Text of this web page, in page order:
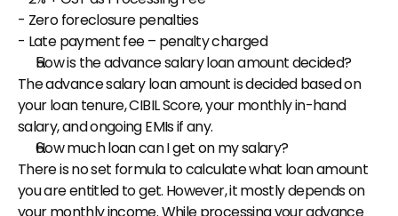
- Zero foreclosure penalties
- Late payment fee – penalty charged
How is the advance salary loan amount decided?
The advance salary loan amount is decided based on
your loan tenure, CIBIL Score, your monthly in-hand
salary, and ongoing EMIs if any.
How much loan can I get on my salary?
There is no set formula to calculate what loan amount
you are entitled to get. However, it mostly depends on